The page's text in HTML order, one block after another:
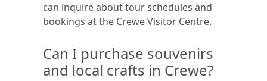
can inquire about tour schedules and
bookings at the Crewe Visitor Centre.
Can I purchase souvenirs
and local crafts in Crewe?